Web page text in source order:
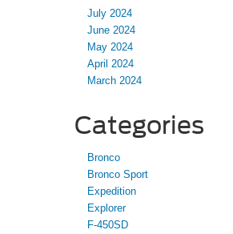
July 2024
June 2024
May 2024
April 2024
March 2024
Categories
Bronco
Bronco Sport
Expedition
Explorer
F-450SD